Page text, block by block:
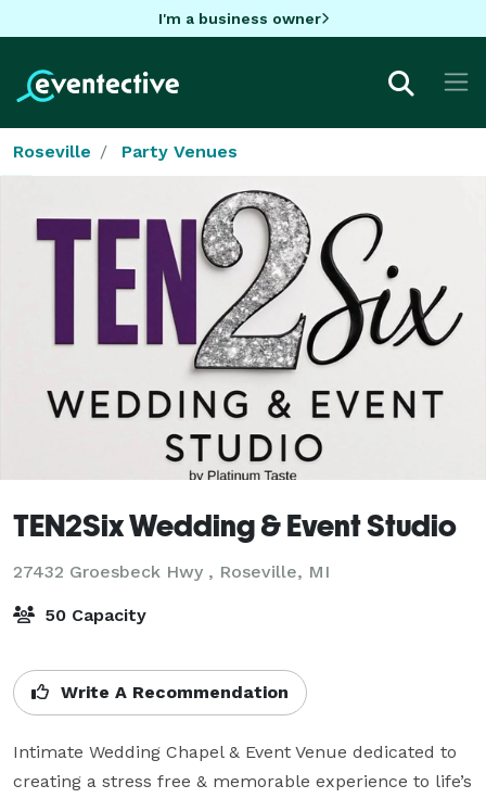
I'm a business owner
Roseville Party Venues
TEN2Six Wedding & Event Studio
27432 Groesbeck Hwy , Roseville, MI
50 Capacity
Write A Recommendation
Intimate Wedding Chapel & Event Venue dedicated to
creating a stress free & memorable experience to life’s